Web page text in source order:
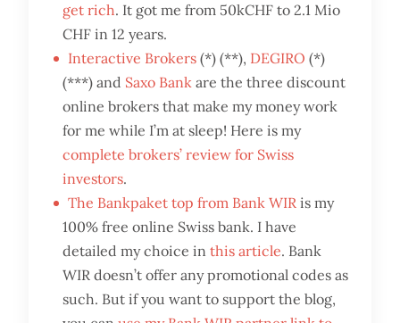
get rich. It got me from 50kCHF to 2.1 Mio
CHF in 12 years.
Interactive Brokers (*) (**), DEGIRO (*)
(***) and Saxo Bank are the three discount
online brokers that make my money work
for me while I’m at sleep! Here is my
complete brokers’ review for Swiss
investors.
The Bankpaket top from Bank WIR is my
100% free online Swiss bank. I have
detailed my choice inthis article. Bank
WIR doesn’t offer any promotional codes as
such. But if you want to support the blog,